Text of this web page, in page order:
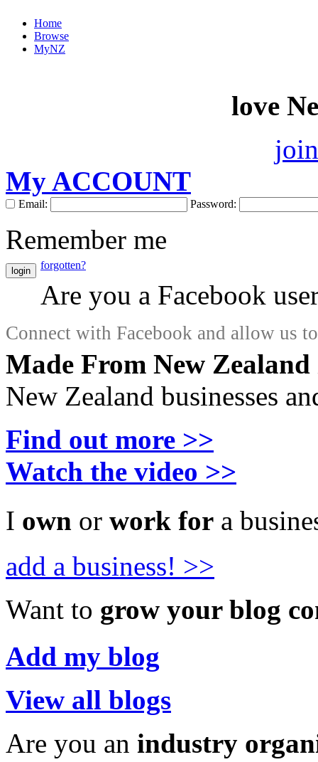
Home
Browse
MyNZ
love
My ACCOUNT
Email: Password:
Remember me
login forgotten?
Are you a Facebook
Connect with Facebook and allow us
Made From New Zealand
New Zealand businesses
Find out more >>
Watch the video >>
I own or work for a
add a business! >>
Want to grow your blog
Add my blog
View all blogs
Are you an industry